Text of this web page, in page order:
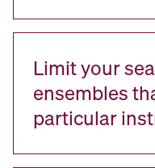
Limit your
ensembles
particular